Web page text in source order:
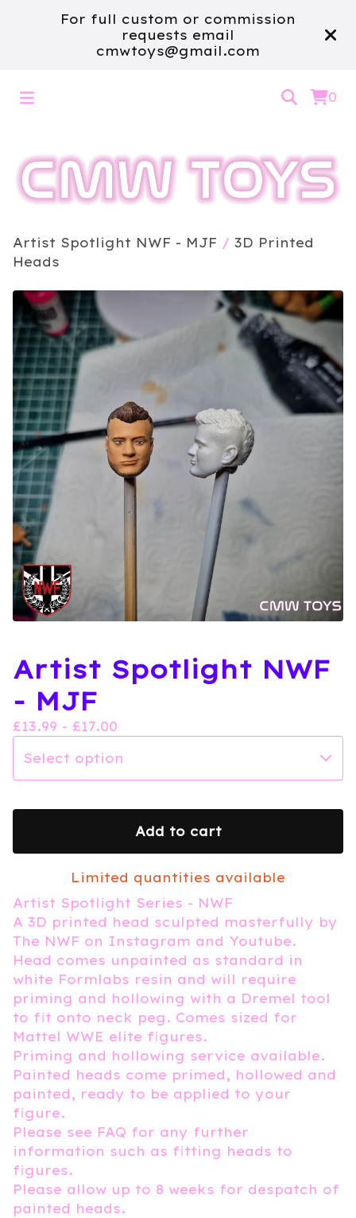
For full custom or commission
requests email
cmwtoys@gmail.com
0
Artist Spotlight NWF - MJF / 3D Printed
Heads
Artist Spotlight NWF
- MJF
£13.99 - £17.00
Add to cart
Limited quantities available
Artist Spotlight Series - NWF
A 3D printed head sculpted masterfully by
The NWF on Instagram and Youtube.
Head comes unpainted as standard in
white Formlabs resin and will require
priming and hollowing with a Dremel tool
to fit onto neck peg. Comes sized for
Mattel WWE elite figures.
Priming and hollowing service available.
Painted heads come primed, hollowed and
painted, ready to be applied to your
figure.
Please see FAQ for any further
information such as fitting heads to
figures.
Please allow up to 8 weeks for despatch of
painted heads.